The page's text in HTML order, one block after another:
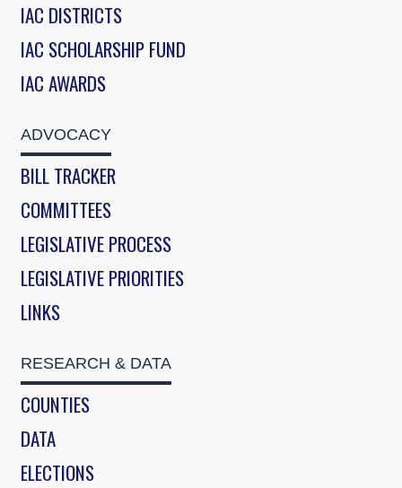
IAC DISTRICTS
IAC SCHOLARSHIP FUND
IAC AWARDS
ADVOCACY
BILL TRACKER
COMMITTEES
LEGISLATIVE PROCESS
LEGISLATIVE PRIORITIES
LINKS
RESEARCH & DATA
COUNTIES
DATA
ELECTIONS